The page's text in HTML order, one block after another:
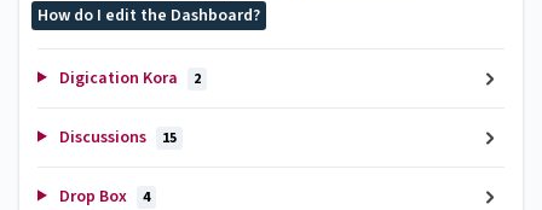
How do I edit the Dashboard?
Digication Kora 2
Discussions 15
Drop Box 4